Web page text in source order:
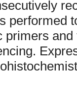
performed
primers